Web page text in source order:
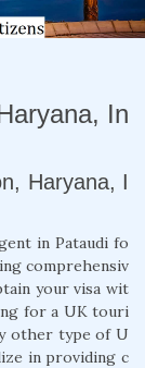
In
Haryana, I
in Pataudi fo
comprehensiv
your visa wit
for a UK touri
other type of U
in providing c